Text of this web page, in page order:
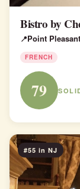
Bistro by
Point
FRENCH
79
#55 in NJ